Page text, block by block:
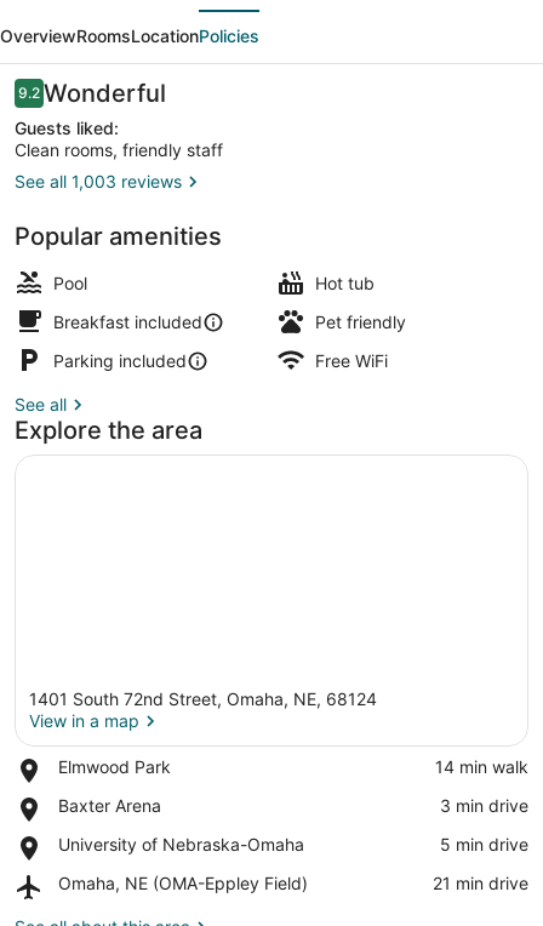
Omaha
Midtown-
Aksarben
Area
OverviewRoomsLocationPolicies
Reviews
9.29.2 out of 10
Wonderful
Guests liked:
Clean rooms, friendly staff
See all 1,003 reviews
Popular amenities
Pool
Hot tub
Breakfast included
Pet friendly
Parking included
Free WiFi
See all
Explore the area
1401 South 72nd Street, Omaha, NE, 68124
View in a map
Elmwood Park
Place,
Park
‪14 min walk‬
Baxter Arena
Place,
Arena
‪3 min drive‬
University of Nebraska-Omaha
Place,
of
‪5 min drive‬
Omaha, NE (OMA-Eppley Field)
Airport,
‪21 min drive‬